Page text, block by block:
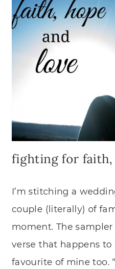
fighting for faith,
I’m stitching a
couple (literally) of
moment. The
verse that happens to
favourite of mine too.